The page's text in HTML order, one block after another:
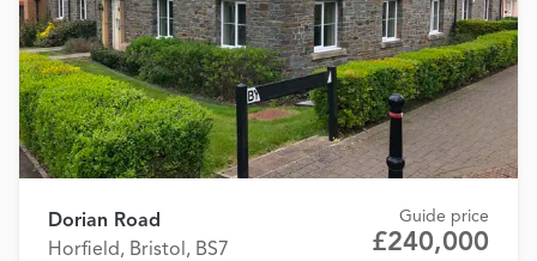
Dorian Road
Horfield, Bristol, BS7
Guide price
£240,000